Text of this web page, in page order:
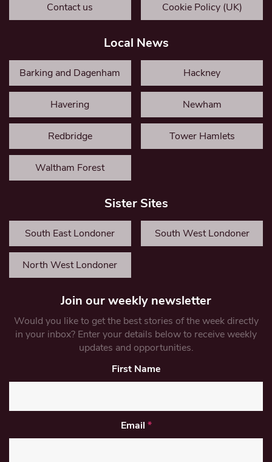
Contact us Cookie Policy (UK)
Local News
Barking and Dagenham Hackney
Havering Newham
Redbridge Tower Hamlets
Waltham Forest
Sister Sites
South East Londoner South West Londoner
North West Londoner
Join our weekly newsletter
Would you like to get the best stories of the week directly
in your inbox? Enter your details below to receive weekly
updates and opportunities.
First Name
Email *